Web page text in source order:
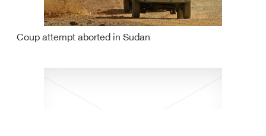
Coup attempt aborted in Sudan